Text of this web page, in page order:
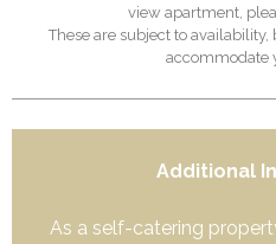
view apartment,
These are subject to
accommodate
Additional
As a self-catering